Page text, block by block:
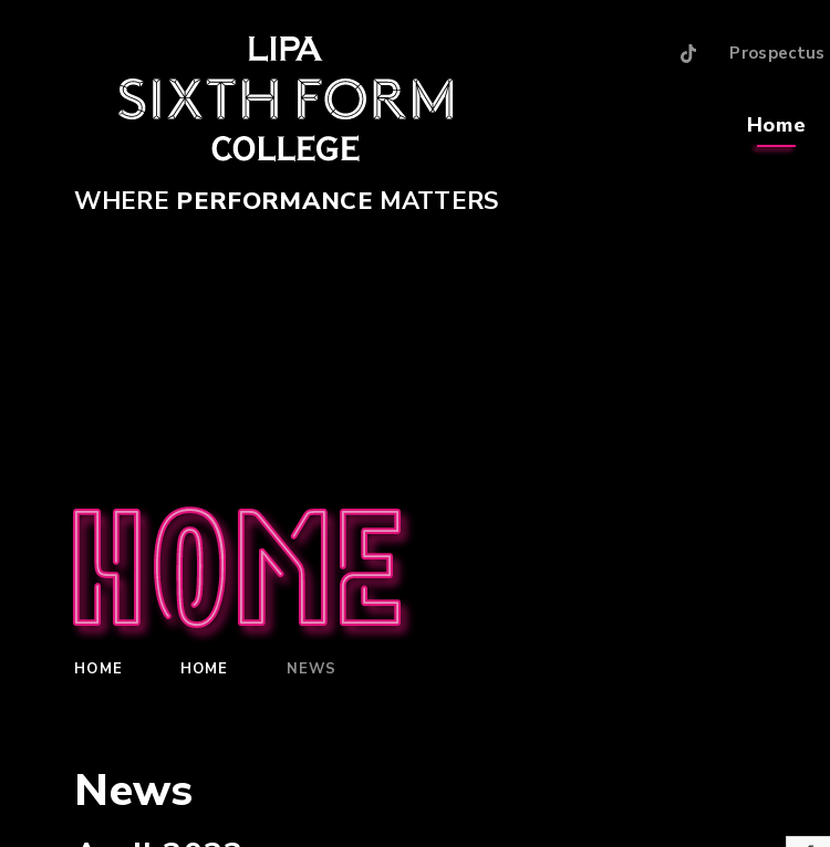
WHERE PERFORMANCE MATTERS
Home
Prospectus
Home
HOME HOME NEWS
News